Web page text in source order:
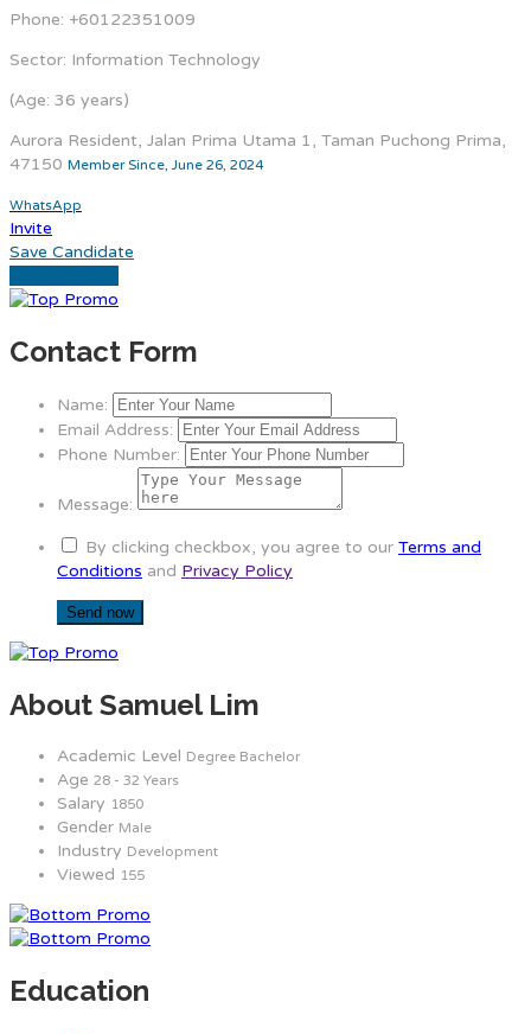
Phone: +60122351009
Sector: Information Technology
(Age: 36 years)
Aurora Resident, Jalan Prima Utama 1, Taman Puchong Prima,
47150 Member Since, June 26, 2024
WhatsApp
Invite
Save Candidate
Contact Form
Name:
Email Address:
Phone Number:
Message:
By clicking checkbox, you agree to our Terms and
Conditions and Privacy Policy
About Samuel Lim
Academic Level Degree Bachelor
Age 28 - 32 Years
Salary 1850
Gender Male
Industry Development
Viewed 155
Education